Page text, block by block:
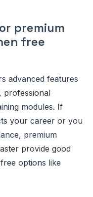
premium
free
advanced features
professional
modules. If
your career or you
premium
provide good
options like